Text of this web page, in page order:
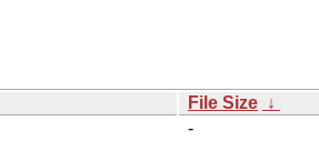
File Size ↓
-